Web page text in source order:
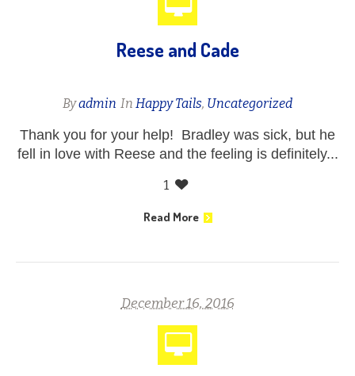
Reese and Cade
Byadmin In Happy Tails, Uncategorized
Thank you for your help! Bradley was sick, but he
fell in love with Reese and the feeling is definitely...
1
Read More
December 16, 2016